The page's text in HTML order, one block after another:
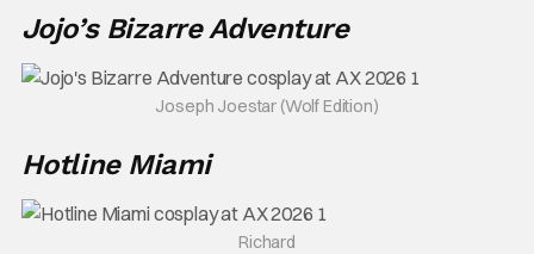
Jojo’s Bizarre Adventure
Joseph Joestar (Wolf Edition)
Hotline Miami
Richard